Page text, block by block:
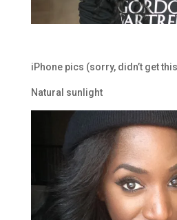
iPhone pics (sorry, didn’t get
Natural sunlight